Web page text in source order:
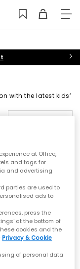
with the latest kids’
boots, sandals
OFFICE Girl
at Office,
and tags for
and advertising
parties are used to
ads to
press the
at the bottom of
cookies and the
Privacy & Cookie
of personal data